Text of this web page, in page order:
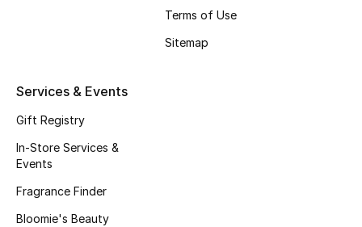
Bath & Body
Gifts
Terms of Use
Sitemap
Services & Events
Gift Registry
In-Store Services &
Events
Fragrance Finder
Bloomie's Beauty